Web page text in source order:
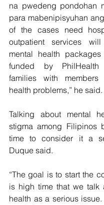
na pwedeng pondohan
para mabenipisyuhan
of the cases need
outpatient services
mental health
funded by
families with members
health problems,” he said.
Talking about mental
stigma among Filipinos
time to consider it a
Duque said.
“The goal is to start the
is high time that we talk
health as a serious